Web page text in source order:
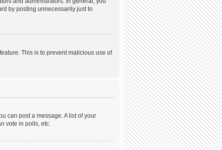
by posting unnecessarily just to
This is to prevent malicious use of
can post a message. A list of your
vote in polls, etc.